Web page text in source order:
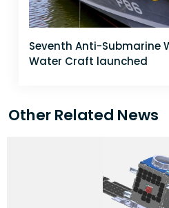
Seventh Anti-Submarine
Water Craft launched
Other Related News